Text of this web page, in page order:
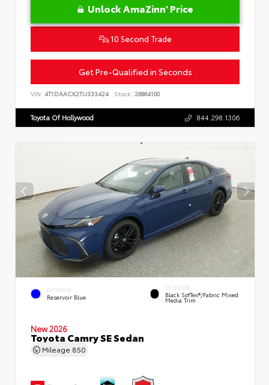
Unlock AmaZinn' Price
10 Second Trade
Get Pre-Qualified in Seconds
VIN: 4T1DAACK2TU333424 Stock: 26864100
Toyota Of Hollywood 844.298.1306
EXTERIOR
Reservoir Blue
INTERIOR
Black SofTex®/fabric Mixed
Media Trim
New 2026
Toyota Camry SE Sedan
Mileage 850